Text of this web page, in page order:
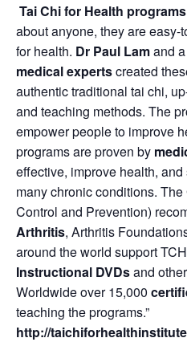
Tai Chi for Health programs
about anyone, they are
for health. Dr Paul Lamand
medical expertscreated
authentic traditional tai chi,
and teaching methods. The
empower people to improve
programs are proven by
effective, improve health,
many chronic conditions. The
Control and Prevention)
Arthritis, Arthritis
around the world support
Instructional DVDsand
Worldwide over 15,000
teaching the programs.”
http://